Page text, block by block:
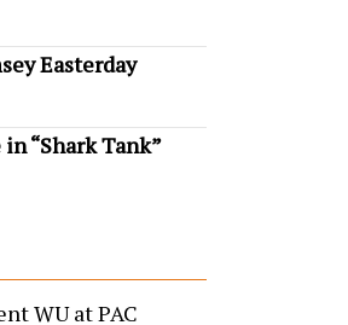
Easterday
“Shark Tank”
WU at PAC